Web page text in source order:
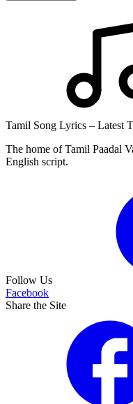
Tamil Song Lyrics – Latest
The home of Tamil Paadal
English script.
Follow Us
Facebook
Share the Site